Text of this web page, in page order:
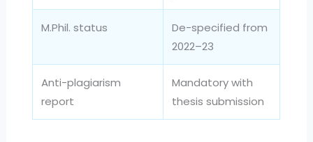
M.Phil. status
De-specified from
2022–23
Anti-plagiarism
report
Mandatory with
thesis submission